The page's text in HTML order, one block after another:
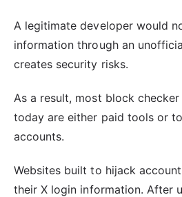
A legitimate developer would
information through an
creates security risks.
As a result, most block
today are either paid tools or
accounts.
Websites built to hijack
their X login information. After